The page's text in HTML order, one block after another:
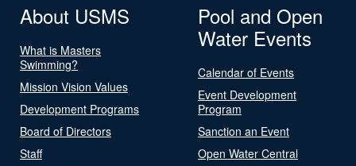
About USMS
What is Masters
Swimming?
Mission Vision Values
Development Programs
Board of Directors
Staff
Pool and Open
Water Events
Calendar of Events
Event Development
Program
Sanction an Event
Open Water Central